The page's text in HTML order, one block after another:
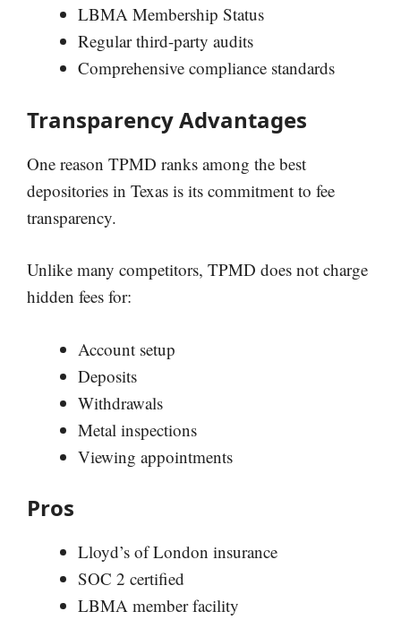
LBMA Membership Status
Regular third-party audits
Comprehensive compliance standards
Transparency Advantages
One reason TPMD ranks among the best
depositories in Texas is its commitment to fee
transparency.
Unlike many competitors, TPMD does not charge
hidden fees for:
Account setup
Deposits
Withdrawals
Metal inspections
Viewing appointments
Pros
Lloyd’s of London insurance
SOC 2 certified
LBMA member facility